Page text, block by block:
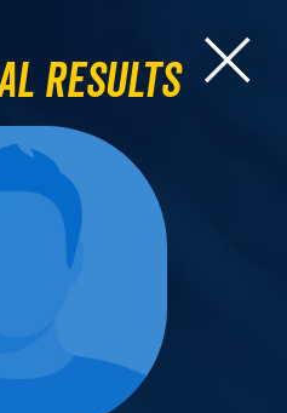
Results